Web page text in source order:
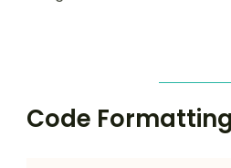
Code Formatting